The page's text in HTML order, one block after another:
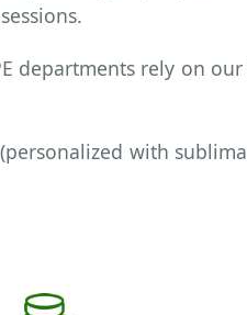
departments rely on
with